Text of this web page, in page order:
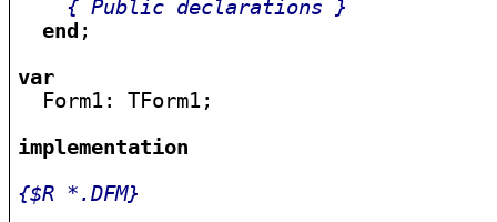
{ Public declarations }
end ;
var
Form1: TForm1;
implementation
{$R *.DFM}